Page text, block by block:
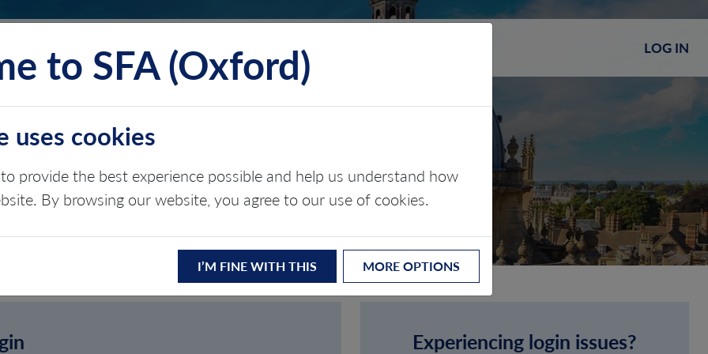
LOG IN
ABOUT CONTACT
Experiencing login issues?
to SFA (Oxford)
uses cookies
provide the best experience possible and help us understand how
By browsing our website, you agree to our use of cookies.
I’M FINE WITH THIS MORE OPTIONS